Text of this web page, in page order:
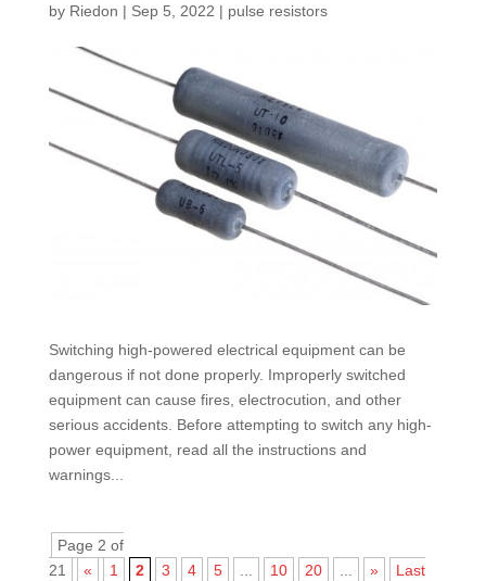
by Riedon | Sep 5, 2022 | pulse resistors
Switching high-powered electrical equipment can be
dangerous if not done properly. Improperly switched
equipment can cause fires, electrocution, and other
serious accidents. Before attempting to switch any high-
power equipment, read all the instructions and
warnings...
Page 2 of
21
« 1 2 3 4 5 10 20 »
Last